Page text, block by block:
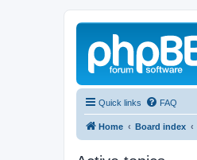
Quick links FAQ
Home Board index